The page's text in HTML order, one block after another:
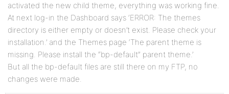
activated the new child theme, everything was working fine.
At next log-in the Dashboard says ‘ERROR: The themes
directory is either empty or doesn’t exist. Please check your
installation.’ and the Themes page ‘The parent theme is
missing. Please install the “bp-default” parent theme.’
But all the bp-default files are still there on my FTP, no
changes were made.